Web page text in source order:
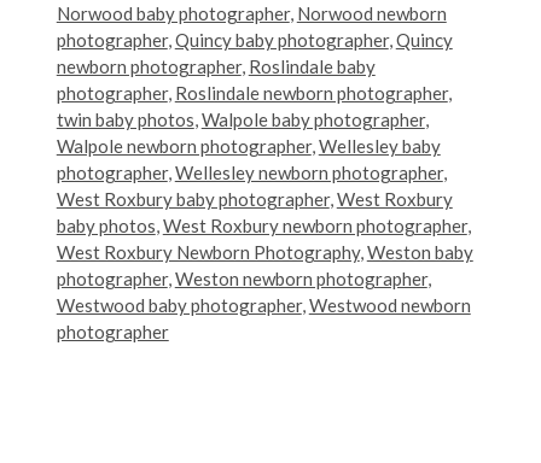
Norwood baby photographer, Norwood newborn
photographer,Quincy baby photographer,Quincy
newborn photographer, Roslindale baby
photographer, Roslindale newborn photographer,
twin baby photos,Walpole baby photographer,
Walpole newborn photographer,Wellesley baby
photographer,Wellesley newborn photographer,
West Roxbury baby photographer,West Roxbury
baby photos,West Roxbury newborn photographer,
West Roxbury Newborn Photography,Weston baby
photographer,Weston newborn photographer,
Westwood baby photographer,Westwood newborn
photographer